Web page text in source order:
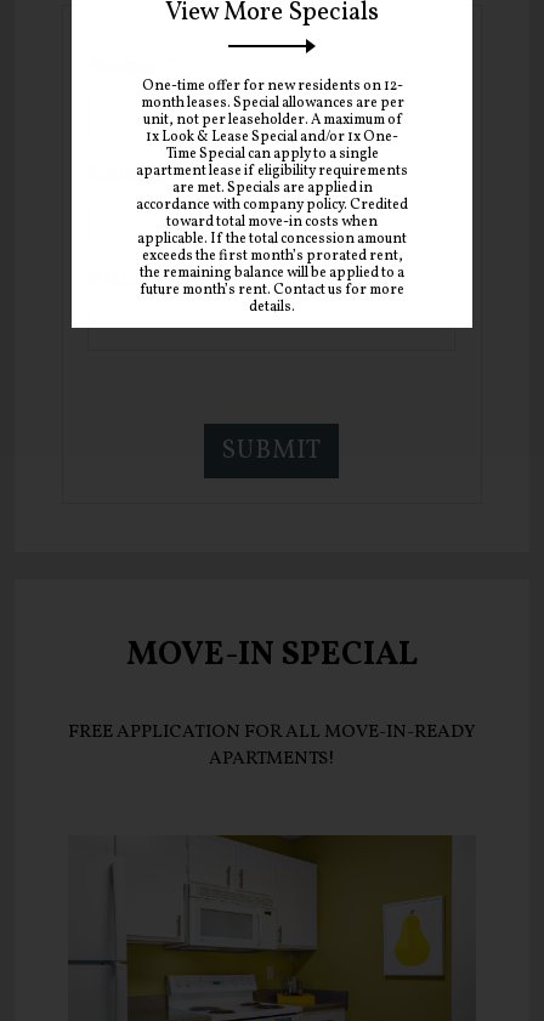
Email:*
Phone:
MOVE-IN SPECIAL
FREE APPLICATION FOR ALL MOVE-IN-READY
APARTMENTS!
View More Specials
One-time offer for new residents on 12-
month leases. Special allowances are per
unit, not per leaseholder. A maximum of
1x Look & Lease Special and/or 1x One-
Time Special can apply to a single
apartment lease if eligibility requirements
are met. Specials are applied in
accordance with company policy. Credited
toward total move-in costs when
applicable. If the total concession amount
exceeds the first month’s prorated rent,
the remaining balance will be applied to a
future month’s rent. Contact us for more
details.